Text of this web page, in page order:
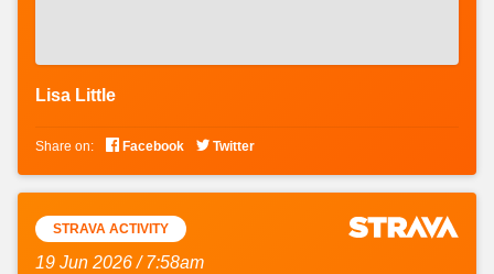
Lisa Little
Share on:  Facebook  Twitter
STRAVA ACTIVITY
19 Jun 2026 / 7:58am